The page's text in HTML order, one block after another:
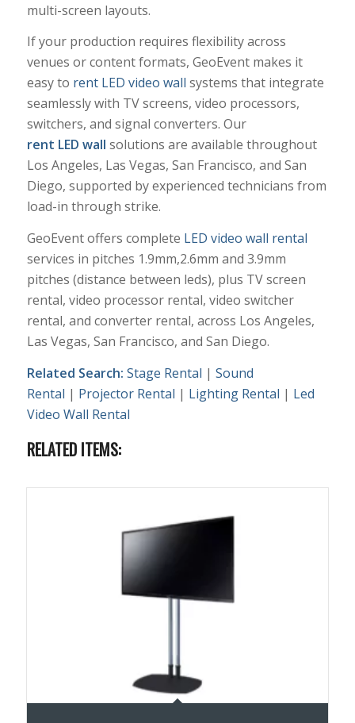
multi-screen layouts.
If your production requires flexibility across
venues or content formats, GeoEvent makes it
easy to rent LED video wall systems that integrate
seamlessly with TV screens, video processors,
switchers, and signal converters. Our
rent LED wall solutions are available throughout
Los Angeles, Las Vegas, San Francisco, and San
Diego, supported by experienced technicians from
load-in through strike.
GeoEvent offers complete LED video wall rental
services in pitches 1.9mm,2.6mm and 3.9mm
pitches (distance between leds), plus TV screen
rental, video processor rental, video switcher
rental, and converter rental, across Los Angeles,
Las Vegas, San Francisco, and San Diego.
Related Search: Stage Rental | Sound
Rental | Projector Rental | Lighting Rental | Led
Video Wall Rental
RELATED ITEMS: